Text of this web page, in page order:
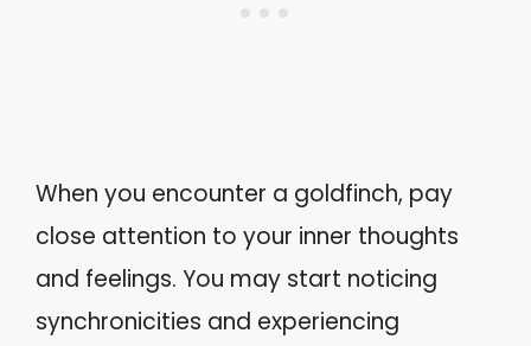
When you encounter a goldfinch, pay
close attention to your inner thoughts
and feelings. You may start noticing
synchronicities and experiencing